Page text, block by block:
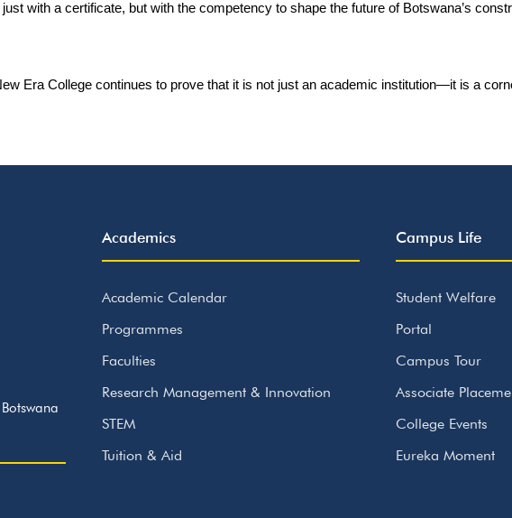
with a certificate, but with the competency to shape the future of Botswana’s
Era College continues to prove that it is not just an academic institution—it is a
Academics
Academic Calendar
Programmes
Faculties
Research Management & Innovation
STEM
Tuition & Aid
Campus Life
Student Welfare
Portal
Campus Tour
Associate
College Events
Eureka Moment